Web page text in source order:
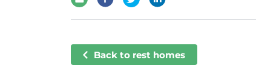
Back to rest homes